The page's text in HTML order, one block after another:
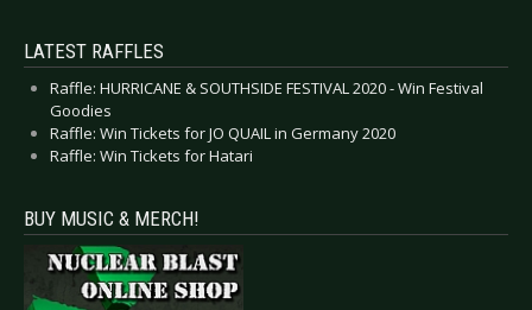
LATEST RAFFLES
Raffle: HURRICANE & SOUTHSIDE FESTIVAL 2020 - Win Festival
Goodies
Raffle: Win Tickets for JO QUAIL in Germany 2020
Raffle: Win Tickets for Hatari
BUY MUSIC & MERCH!